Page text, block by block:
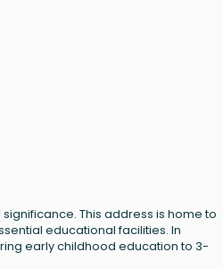
This address is home to
educational facilities. In
early childhood education to 3-